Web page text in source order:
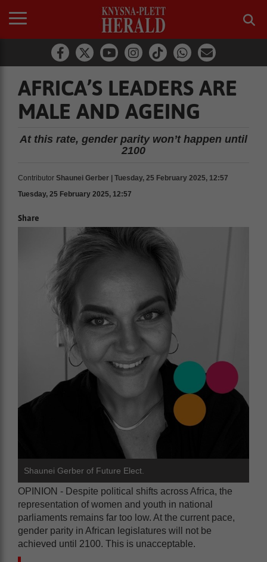
AFRICA’S LEADERS ARE
MALE AND AGEING
At this rate, gender parity won’t happen until
2100
Contributor Shaunei Gerber | Tuesday, 25 February 2025, 12:57
Tuesday, 25 February 2025, 12:57
Share
Shaunei Gerber of Future Elect.
OPINION - Despite political shifts across Africa, the
representation of women and youth in national
parliaments remains far too low. At the current pace,
gender parity in African legislatures will not be
achieved until 2100. This is unacceptable.